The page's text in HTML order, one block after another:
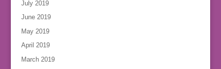
July 2019
June 2019
May 2019
April 2019
March 2019